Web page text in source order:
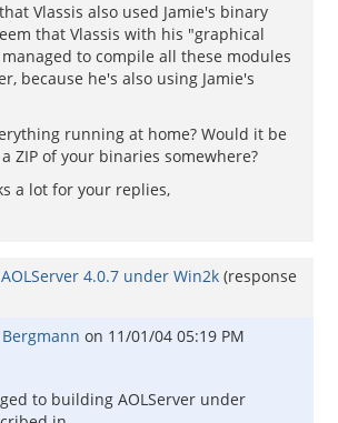
Vlassis also used Jamie's binary
that Vlassis with his "graphical
to compile all these modules
because he's also using Jamie's
running at home? Would it be
ZIP of your binaries somewhere?
a lot for your replies,
4.0.7 under Win2k (response
on 11/01/04 05:19 PM
to building AOLServer under